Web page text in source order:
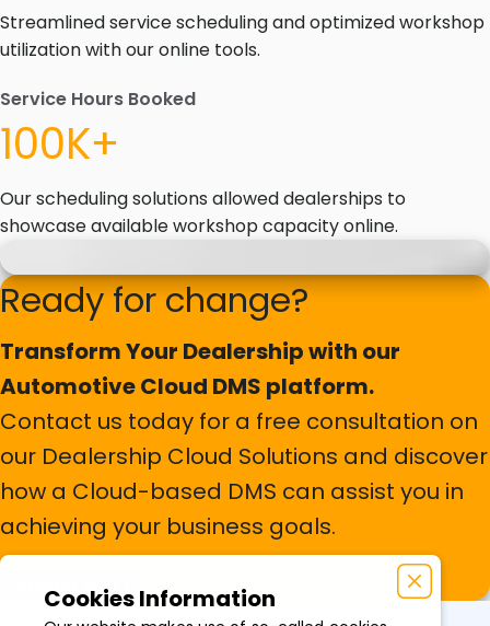
Streamlined service scheduling and optimized workshop
utilization with our online tools.
Service Hours Booked
100K+
Our scheduling solutions allowed dealerships to
showcase available workshop capacity online.
Ready for change?
Transform Your Dealership with our
Automotive Cloud DMS platform.
Contact us today for a free consultation on
our Dealership Cloud Solutions and discover
how a Cloud-based DMS can assist you in
achieving your business goals.
Contact us
Cookies Information